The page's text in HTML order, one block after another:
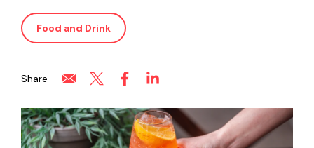
Food and Drink
Share